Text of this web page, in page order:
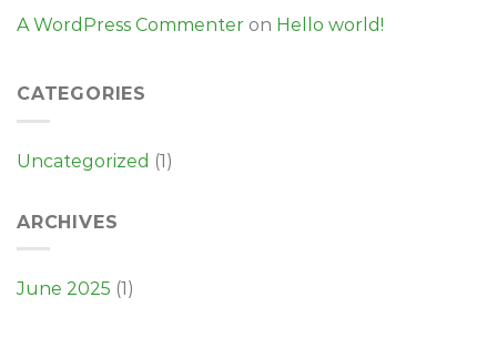
A WordPress Commenter on Hello world!
CATEGORIES
Uncategorized (1)
ARCHIVES
June 2025 (1)